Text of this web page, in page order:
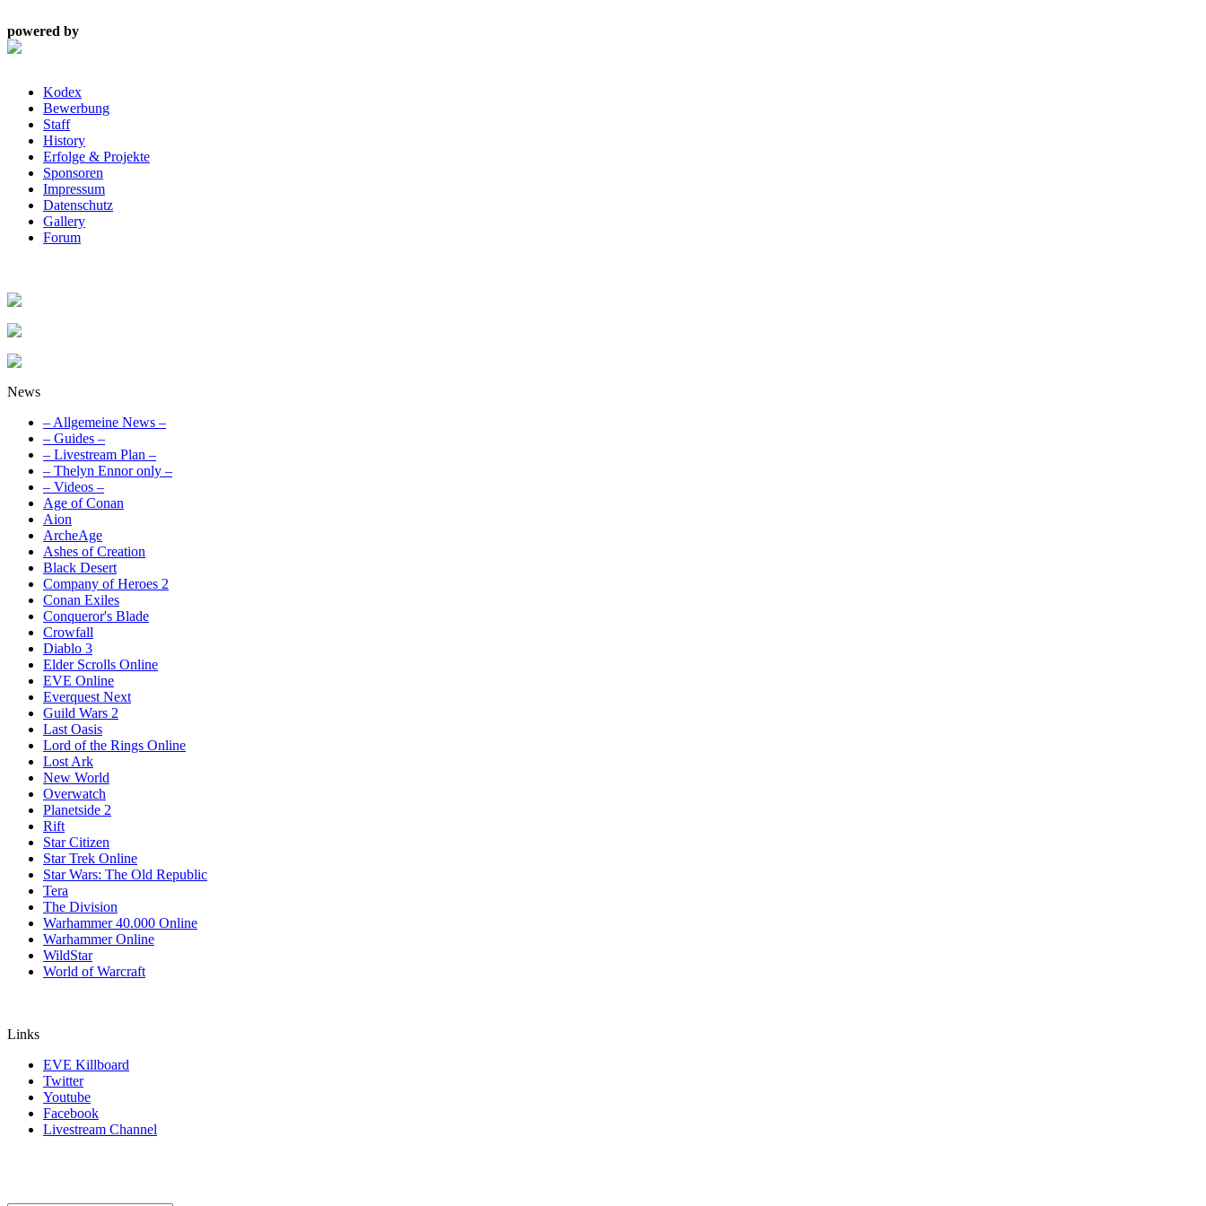
powered by
Kodex
Bewerbung
Staff
History
Erfolge & Projekte
Sponsoren
Impressum
Datenschutz
Gallery
Forum
News
– Allgemeine News –
– Guides –
– Livestream Plan –
– Thelyn Ennor only –
– Videos –
Age of Conan
Aion
ArcheAge
Ashes of Creation
Black Desert
Company of Heroes 2
Conan Exiles
Conqueror's Blade
Crowfall
Diablo 3
Elder Scrolls Online
EVE Online
Everquest Next
Guild Wars 2
Last Oasis
Lord of the Rings Online
Lost Ark
New World
Overwatch
Planetside 2
Rift
Star Citizen
Star Trek Online
Star Wars: The Old Republic
Tera
The Division
Warhammer 40.000 Online
Warhammer Online
WildStar
World of Warcraft
Links
EVE Killboard
Twitter
Youtube
Facebook
Livestream Channel